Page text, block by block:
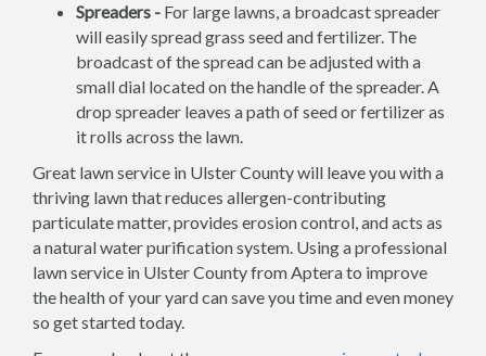
Spreaders - For large lawns, a broadcast spreader
will easily spread grass seed and fertilizer. The
broadcast of the spread can be adjusted with a
small dial located on the handle of the spreader. A
drop spreader leaves a path of seed or fertilizer as
it rolls across the lawn.
Great lawn service in Ulster County will leave you with a
thriving lawn that reduces allergen-contributing
particulate matter, provides erosion control, and acts as
a natural water purification system. Using a professional
lawn service in Ulster County from Aptera to improve
the health of your yard can save you time and even money
so get started today.